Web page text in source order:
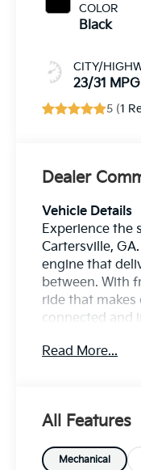
COLOR
Black
CITY/
23/31 MPG
5 (1
Dealer
Vehicle Details
Experience the
Cartersville,
engine that
between. With
ride that makes
connected and
adds
cabin,
drivers
SUV with
Read More...
All Features
Mechanical